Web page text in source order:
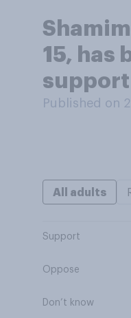
15, has
support
Published on
All adults
Support
Oppose
Don’t know